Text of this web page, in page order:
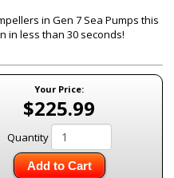
in Gen 7 Sea Pumps this
in less than 30 seconds!
Your Price:
$225.99
Quantity
Add to Cart